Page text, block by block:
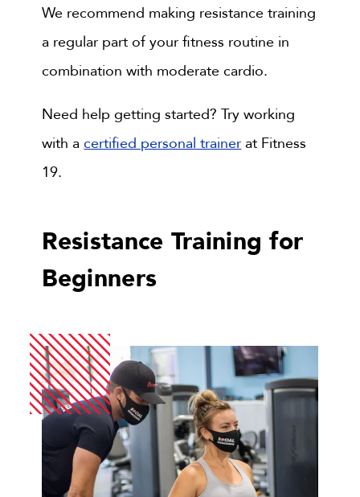
We recommend making resistance training
a regular part of your fitness routine in
combination with moderate cardio.
Need help getting started? Try working
with acertified personal trainer at Fitness
19.
Resistance Training for
Beginners